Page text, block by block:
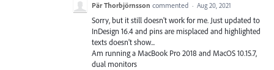
Pär Thorbjörnsson commented · Aug 20, 2021
Sorry, but it still doesn't work for me. Just updated to
InDesign 16.4 and pins are misplaced and highlighted
texts doesn't show...
Am running a MacBook Pro 2018 and MacOS 10.15.7,
dual monitors